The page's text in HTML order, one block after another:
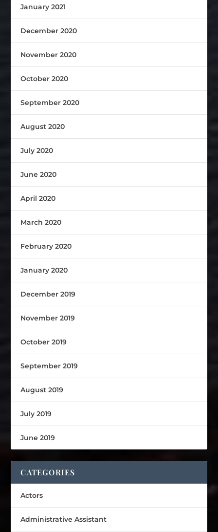
January 2021
December 2020
November 2020
October 2020
September 2020
August 2020
July 2020
June 2020
April 2020
March 2020
February 2020
January 2020
December 2019
November 2019
October 2019
September 2019
August 2019
July 2019
June 2019
CATEGORIES
Actors
Administrative Assistant